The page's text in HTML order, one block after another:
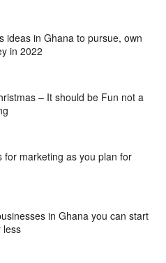
ideas in Ghana to pursue, own
in 2022
– It should be Fun not a
for marketing as you plan for
in Ghana you can start
less